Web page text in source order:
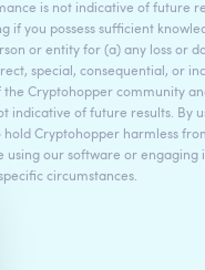
is not indicative of future
if you possess sufficient
or entity for (a) any loss or
special, consequential, or
Cryptohopper community
indicative of future results. By
Cryptohopper harmless
using our software or engaging
circumstances.